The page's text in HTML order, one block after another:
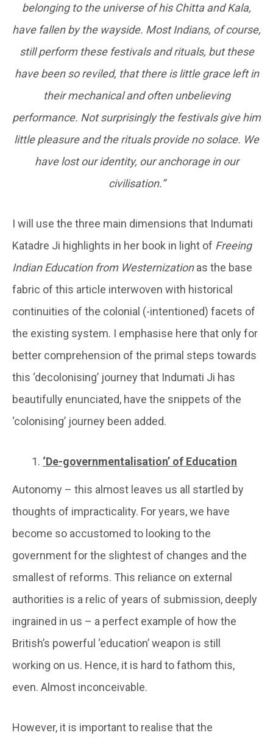
belonging to the universe of his Chitta and Kala,
have fallen by the wayside. Most Indians, of course,
still perform these festivals and rituals, but these
have been so reviled, that there is little grace left in
their mechanical and often unbelieving
performance. Not surprisingly the festivals give him
little pleasure and the rituals provide no solace. We
have lost our identity, our anchorage in our
civilisation.”
I will use the three main dimensions that Indumati
Katadre Ji highlights in her book in light of Freeing
Indian Education from Westernizationas the base
fabric of this article interwoven with historical
continuities of the colonial (-intentioned) facets of
the existing system. I emphasise here that only for
better comprehension of the primal steps towards
this ‘decolonising’ journey that Indumati Ji has
beautifully enunciated, have the snippets of the
‘colonising’ journey been added.
‘De-governmentalisation’ of Education
Autonomy – this almost leaves us all startled by
thoughts of impracticality. For years, we have
become so accustomed to looking to the
government for the slightest of changes and the
smallest of reforms. This reliance on external
authorities is a relic of years of submission, deeply
ingrained in us – a perfect example of how the
British’s powerful ‘education’ weapon is still
working on us. Hence, it is hard to fathom this,
even. Almost inconceivable.
However, it is important to realise that the